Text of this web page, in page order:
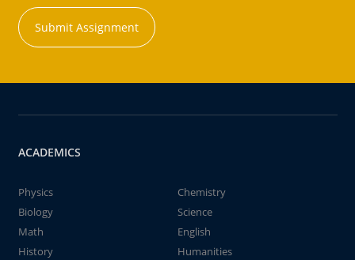
Submit Assignment
ACADEMICS
Physics
Chemistry
Biology
Science
Math
English
History
Humanities